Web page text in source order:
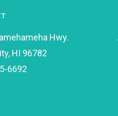
Hwy.
HI 96782
6692